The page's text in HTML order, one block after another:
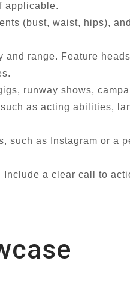
applicable.
(bust, waist, hips),
and range. Feature
runway shows,
as acting abilities,
such as Instagram or a
a clear call to